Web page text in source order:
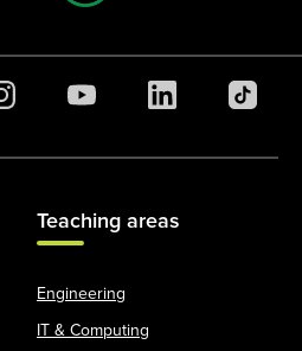
Teaching areas
Engineering
IT & Computing